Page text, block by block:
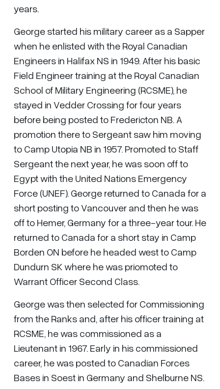
years.
George started his military career as a Sapper
when he enlisted with the Royal Canadian
Engineers in Halifax NS in 1949. After his basic
Field Engineer training at the Royal Canadian
School of Military Engineering (RCSME), he
stayed in Vedder Crossing for four years
before being posted to Fredericton NB. A
promotion there to Sergeant saw him moving
to Camp Utopia NB in 1957. Promoted to Staff
Sergeant the next year, he was soon off to
Egypt with the United Nations Emergency
Force (UNEF). George returned to Canada for a
short posting to Vancouver and then he was
off to Hemer, Germany for a three-year tour. He
returned to Canada for a short stay in Camp
Borden ON before he headed west to Camp
Dundurn SK where he was priomoted to
Warrant Officer Second Class.
George was then selected for Commissioning
from the Ranks and, after his officer training at
RCSME, he was commissioned as a
Lieutenant in 1967. Early in his commissioned
career, he was posted to Canadian Forces
Bases in Soest in Germany and Shelburne NS.